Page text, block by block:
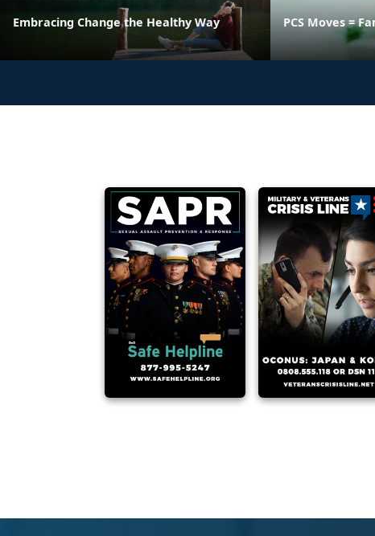
Embracing Change the Healthy Way PCS Moves =